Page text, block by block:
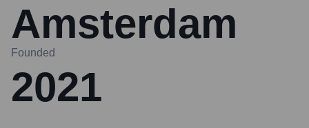
Amsterdam
Founded
2021